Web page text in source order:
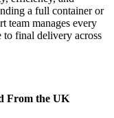
a full container or
team manages every
to final delivery across
From the UK